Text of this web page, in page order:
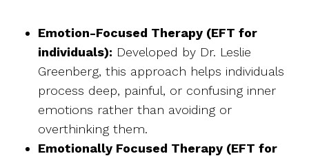
Emotion-Focused Therapy (EFT for
individuals): Developed by Dr. Leslie
Greenberg, this approach helps individuals
process deep, painful, or confusing inner
emotions rather than avoiding or
overthinking them.
Emotionally Focused Therapy (EFT for